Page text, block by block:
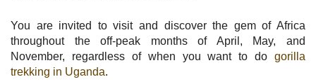
You are invited to visit and discover the gem of Africa
throughout the off-peak months of April, May, and
November, regardless of when you want to do gorilla
trekking in Uganda.